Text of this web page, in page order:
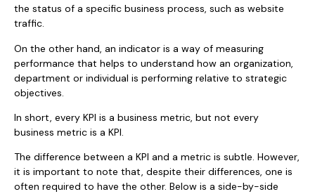
the status of a specific business process, such as website
traffic.
On the other hand, an indicator is a way of measuring
performance that helps to understand how an organization,
department or individual is performing relative to strategic
objectives.
In short, every KPI is a business metric, but not every
business metric is a KPI.
The difference between a KPI and a metric is subtle. However,
it is important to note that, despite their differences, one is
often required to have the other. Below is a side-by-side